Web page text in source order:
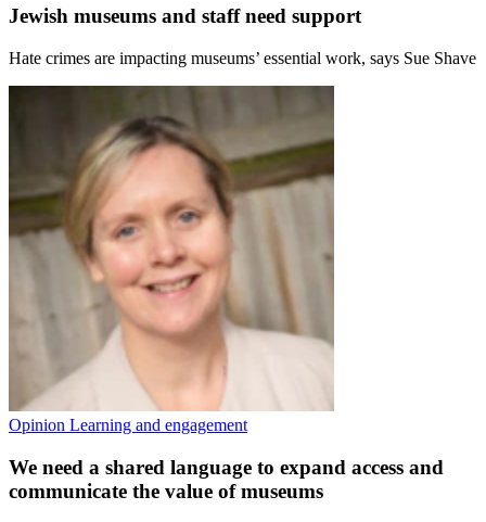
Jewish museums and staff need support
Hate crimes are impacting museums’ essential work, says Sue Shave
Opinion Learning and engagement
We need a shared language to expand access and
communicate the value of museums